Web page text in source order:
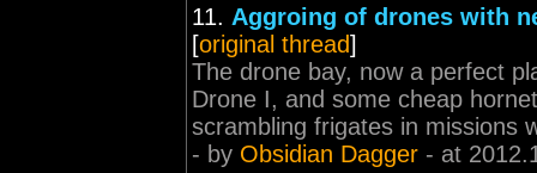
11. Aggroing of drones with
[original thread]
The drone bay, now a perfect
Drone I, and some cheap
scrambling frigates in missions
- by Obsidian Dagger - at